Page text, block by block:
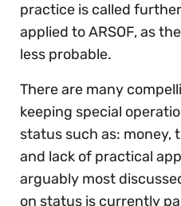
practice is called
applied to ARSOF, as
less probable.
There are many
keeping special
status such as: money,
and lack of practical
arguably most
on status is currently